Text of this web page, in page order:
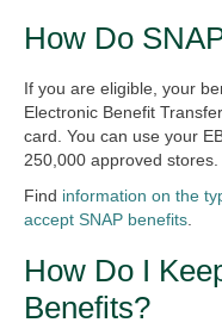
How Do
If you are eligible, your
Electronic Benefit
card. You can use your
250,000 approved stores.
Find information on the
accept SNAP benefits
How Do I
Benefits?